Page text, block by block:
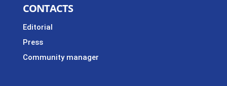
CONTACTS
Editorial
Press
Community manager